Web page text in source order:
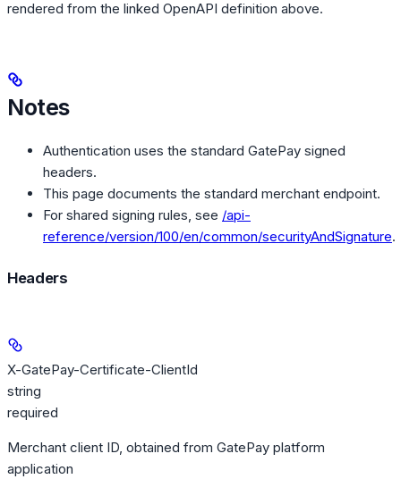
rendered from the linked OpenAPI definition above.
Notes
Authentication uses the standard GatePay signed
headers.
This page documents the standard merchant endpoint.
For shared signing rules, see /api-
reference/version/100/en/common/securityAndSignature.
Headers
X-GatePay-Certificate-ClientId
string
required
Merchant client ID, obtained from GatePay platform
application